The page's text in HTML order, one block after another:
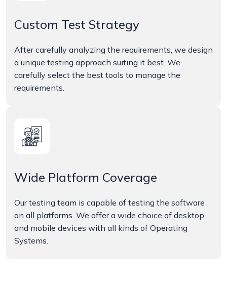
Custom Test Strategy
After carefully analyzing the requirements, we design
a unique testing approach suiting it best. We
carefully select the best tools to manage the
requirements.
Wide Platform Coverage
Our testing team is capable of testing the software
on all platforms. We offer a wide choice of desktop
and mobile devices with all kinds of Operating
Systems.